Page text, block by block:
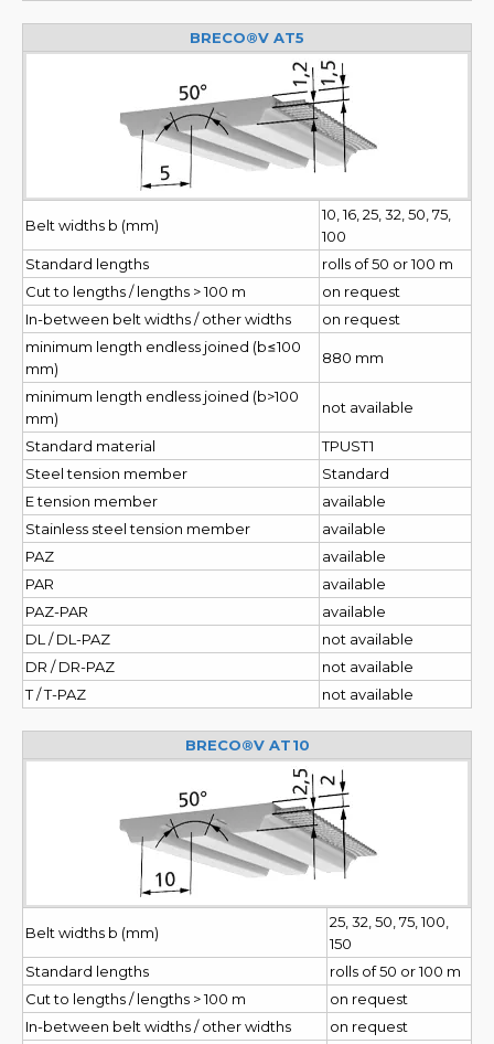
BRECO®V AT5
Belt widths b (mm)
10, 16, 25, 32, 50, 75,
100
Standard lengths
rolls of 50 or 100 m
Cut to lengths / lengths > 100 m
on request
In-between belt widths / other widths
on request
minimum length endless joined (b≤100
mm)
880 mm
minimum length endless joined (b>100
mm)
not available
Standard material
TPUST1
Steel tension member
Standard
E tension member
available
Stainless steel tension member
available
PAZ
available
PAR
available
PAZ-PAR
available
DL / DL-PAZ
not available
DR / DR-PAZ
not available
T / T-PAZ
not available
BRECO®V AT10
Belt widths b (mm)
25, 32, 50, 75, 100,
150
Standard lengths
rolls of 50 or 100 m
Cut to lengths / lengths > 100 m
on request
In-between belt widths / other widths
on request